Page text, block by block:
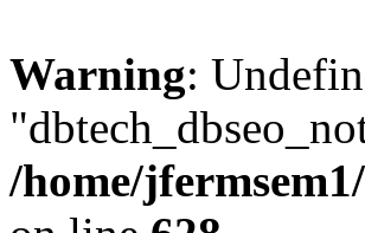
Warning:
/home/